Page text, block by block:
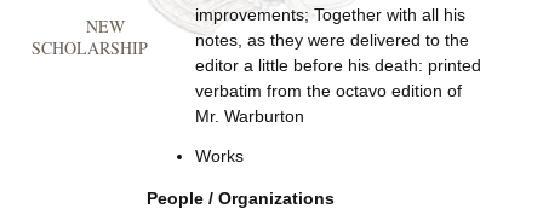
improvements; Together with all his
notes, as they were delivered to the
editor a little before his death: printed
verbatim from the octavo edition of
Mr. Warburton
Works
People / Organizations
NEW
SCHOLARSHIP